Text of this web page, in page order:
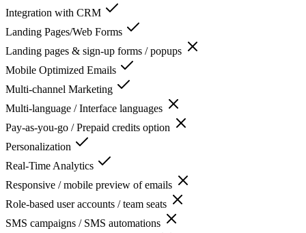
Integration with CRM
Landing Pages/Web Forms
Landing pages & sign-up forms / popups
Mobile Optimized Emails
Multi-channel Marketing
Multi-language / Interface languages
Pay-as-you-go / Prepaid credits option
Personalization
Real-Time Analytics
Responsive / mobile preview of emails
Role-based user accounts / team seats
SMS campaigns / SMS automations